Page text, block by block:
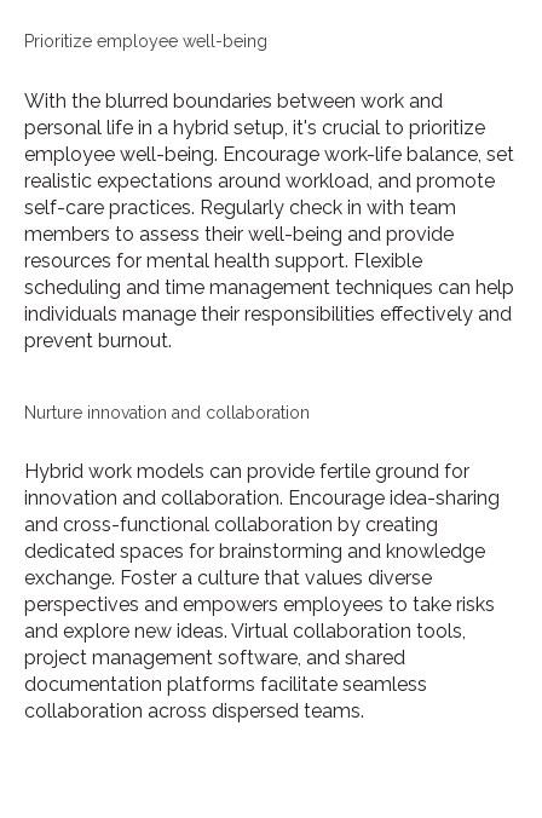
Prioritize employee well-being
With the blurred boundaries between work and
personal life in a hybrid setup, it's crucial to prioritize
employee well-being. Encourage work-life balance, set
realistic expectations around workload, and promote
self-care practices. Regularly check in with team
members to assess their well-being and provide
resources for mental health support. Flexible
scheduling and time management techniques can help
individuals manage their responsibilities effectively and
prevent burnout.
Nurture innovation and collaboration
Hybrid work models can provide fertile ground for
innovation and collaboration. Encourage idea-sharing
and cross-functional collaboration by creating
dedicated spaces for brainstorming and knowledge
exchange. Foster a culture that values diverse
perspectives and empowers employees to take risks
and explore new ideas. Virtual collaboration tools,
project management software, and shared
documentation platforms facilitate seamless
collaboration across dispersed teams.